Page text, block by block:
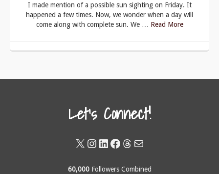
I made mention of a possible sun sighting on Friday. It
happened a few times. Now, we wonder when a day will
come along with complete sun. We … Read More
Let's Connect!
X Instagram
LinkedIn
Facebook
Threads
Mail
60,000Followers Combined